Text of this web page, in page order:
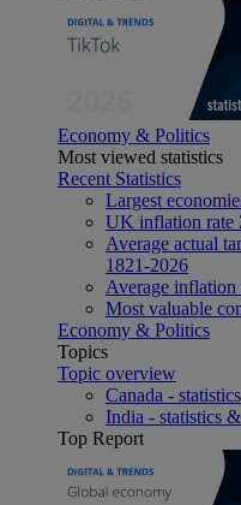
Economy & Politics
Most viewed statistics
Recent Statistics
Largest
UK inflation rate
Average actual
1821-2026
Average inflation
Most valuable
Economy & Politics
Topics
Topic overview
Canada -
India - statistics
Top Report